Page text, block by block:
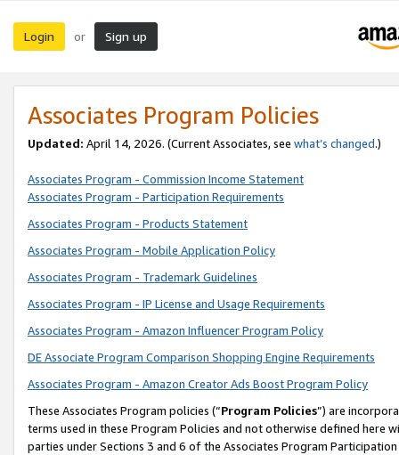
Login or Sign up
Associates Program Policies
Updated: April 14, 2026. (Current Associates, see what’s changed.)
Associates Program - Commission Income Statement
Associates Program - Participation Requirements
Associates Program - Products Statement
Associates Program - Mobile Application Policy
Associates Program - Trademark Guidelines
Associates Program - IP License and Usage Requirements
Associates Program - Amazon Influencer Program Policy
DE Associate Program Comparison Shopping Engine Requirements
Associates Program - Amazon Creator Ads Boost Program Policy
These Associates Program policies (“Program Policies”) are
terms used in these Program Policies and not otherwise defined
parties under Sections 3 and 6 of the Associates Program